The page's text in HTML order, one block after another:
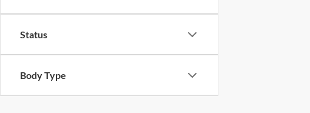
Status
Body Type